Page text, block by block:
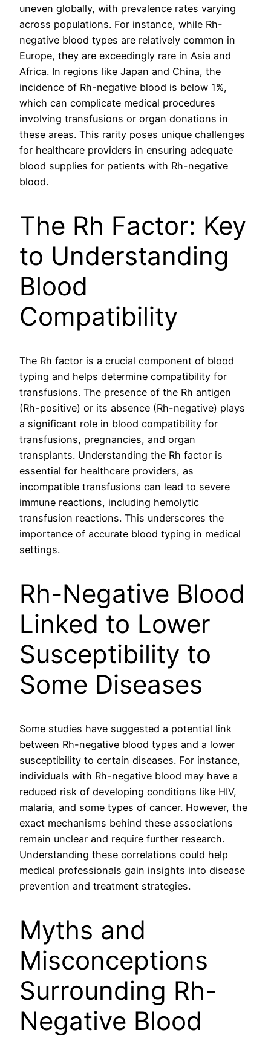
uneven globally, with prevalence rates varying
across populations. For instance, while Rh-
negative blood types are relatively common in
Europe, they are exceedingly rare in Asia and
Africa. In regions like Japan and China, the
incidence of Rh-negative blood is below 1%,
which can complicate medical procedures
involving transfusions or organ donations in
these areas. This rarity poses unique challenges
for healthcare providers in ensuring adequate
blood supplies for patients with Rh-negative
blood.
The Rh Factor: Key
to Understanding
Blood
Compatibility
The Rh factor is a crucial component of blood
typing and helps determine compatibility for
transfusions. The presence of the Rh antigen
(Rh-positive) or its absence (Rh-negative) plays
a significant role in blood compatibility for
transfusions, pregnancies, and organ
transplants. Understanding the Rh factor is
essential for healthcare providers, as
incompatible transfusions can lead to severe
immune reactions, including hemolytic
transfusion reactions. This underscores the
importance of accurate blood typing in medical
settings.
Rh-Negative Blood
Linked to Lower
Susceptibility to
Some Diseases
Some studies have suggested a potential link
between Rh-negative blood types and a lower
susceptibility to certain diseases. For instance,
individuals with Rh-negative blood may have a
reduced risk of developing conditions like HIV,
malaria, and some types of cancer. However, the
exact mechanisms behind these associations
remain unclear and require further research.
Understanding these correlations could help
medical professionals gain insights into disease
prevention and treatment strategies.
Myths and
Misconceptions
Surrounding Rh-
Negative Blood